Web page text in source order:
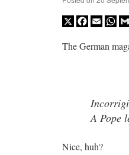
X Facebook
Email
The German
A Pope
Nice, huh?